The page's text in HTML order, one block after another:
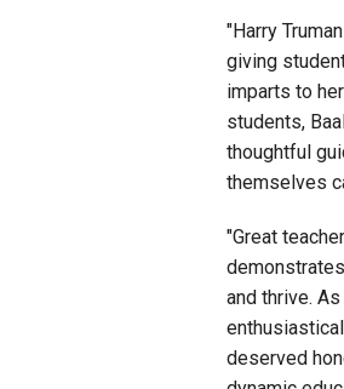
"Harry
giving
imparts to
students,
thoughtful
themselves
"Great
and thrive.
deserved